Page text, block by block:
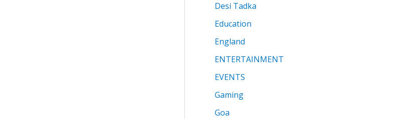
Desi Tadka
Education
England
ENTERTAINMENT
EVENTS
Gaming
Goa